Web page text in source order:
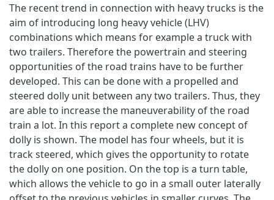
The recent trend in connection with heavy trucks is the
aim of introducing long heavy vehicle (LHV)
combinations which means for example a truck with
two trailers. Therefore the powertrain and steering
opportunities of the road trains have to be further
developed. This can be done with a propelled and
steered dolly unit between any two trailers. Thus, they
are able to increase the maneuverability of the road
train a lot. In this report a complete new concept of
dolly is shown. The model has four wheels, but it is
track steered, which gives the opportunity to rotate
the dolly on one position. On the top is a turn table,
which allows the vehicle to go in a small outer laterally